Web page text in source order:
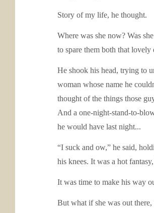
Story of my life, he thought.
Where was she now? Was
to spare them both that
He shook his head, trying to
woman whose name he
thought of the things those
And a one-night-stand-to-
he would have last night...
“I suck and ow,” he said,
his knees. It was a hot
It was time to make his way
But what if she was out